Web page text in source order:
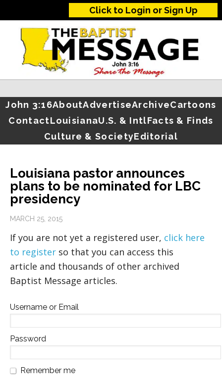
Click to Login or Sign Up
John 3:16AboutAdvertiseArchiveCartoons
ContactLouisianaU.S. & IntlFacts & Finds
Culture & SocietyEditorial
Louisiana pastor announces
plans to be nominated for LBC
presidency
MARCH 25, 2015
If you are not yet a registered user, click here
to register so that you can access this
article and thousands of other archived
Baptist Message articles.
Username or Email
Password
Remember me